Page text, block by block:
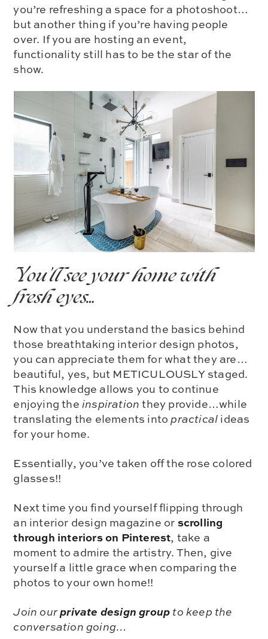
you’re refreshing a space for a photoshoot…
but another thing if you’re having people
over. If you are hosting an event,
functionality still has to be the star of the
show.
You’ll see your home with
fresh eyes…
Now that you understand the basics behind
those breathtaking interior design photos,
you can appreciate them for what they are…
beautiful, yes, but METICULOUSLY staged.
This knowledge allows you to continue
enjoying the inspiration they provide…while
translating the elements intopractical ideas
for your home.
Essentially, you’ve taken off the rose colored
glasses!!
Next time you find yourself flipping through
an interior design magazine or scrolling
through interiors on Pinterest, take a
moment to admire the artistry. Then, give
yourself a little grace when comparing the
photos to your own home!!
Join ourprivate design group to keep the
conversation going…